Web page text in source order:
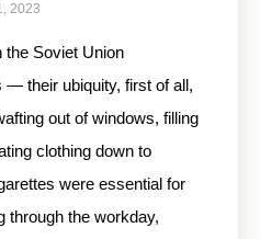
2023
the Soviet Union
— their ubiquity, first of all,
out of windows, filling
clothing down to
were essential for
through the workday,